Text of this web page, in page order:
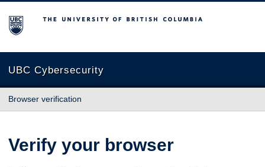
The University of British Columbia
UBC Cybersecurity
Browser verification
Verify your browser